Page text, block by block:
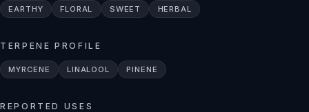
EARTHY FLORAL SWEET HERBAL
TERPENE PROFILE
MYRCENE LINALOOL PINENE
REPORTED USES